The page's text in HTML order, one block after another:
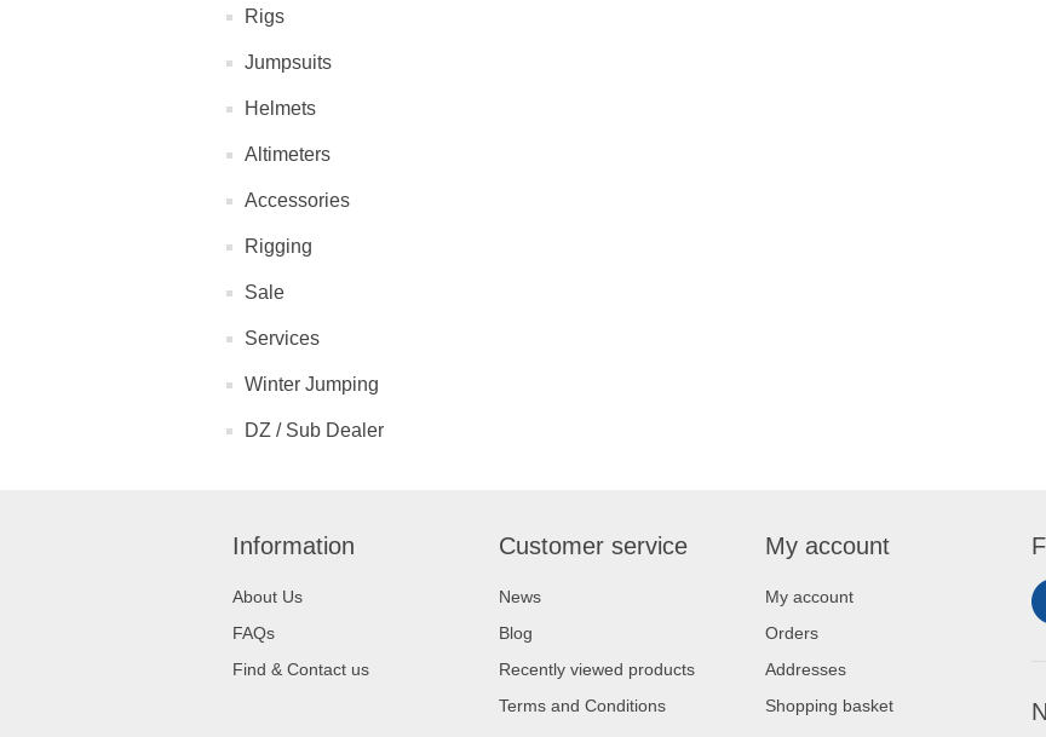
Rigs
Jumpsuits
Helmets
Altimeters
Accessories
Rigging
Sale
Services
Winter Jumping
DZ / Sub Dealer
Information
About Us
FAQs
Find & Contact us
Customer service
News
Blog
Recently viewed products
Terms and Conditions
My account
My account
Orders
Addresses
Shopping basket